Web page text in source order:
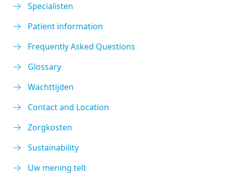
Specialisten
Patient information
Frequently Asked Questions
Glossary
Wachttijden
Contact and Location
Zorgkosten
Sustainability
Uw mening telt